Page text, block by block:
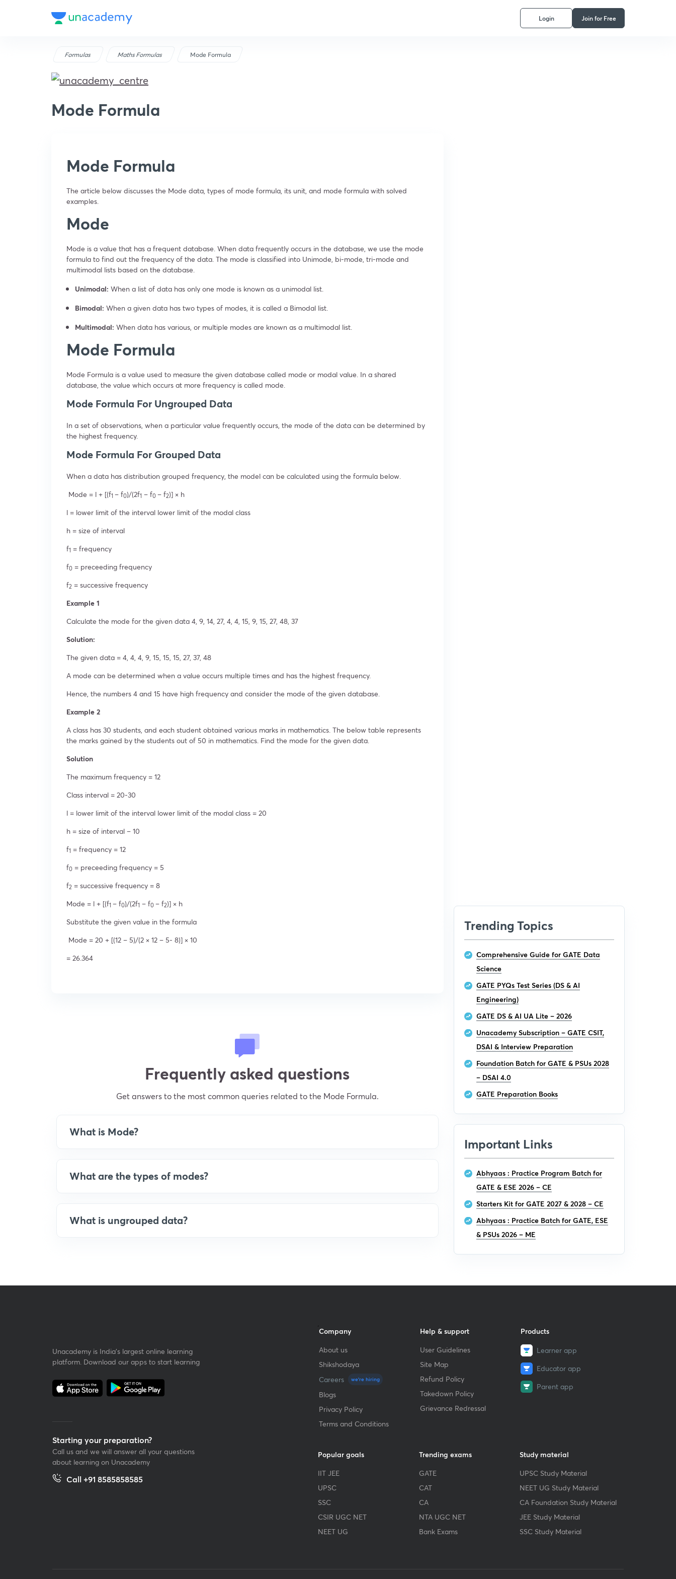
Login Join for Free
Formulas Maths Formulas Mode Formula
Mode Formula
Mode Formula
The article below discusses the Mode data, types of mode formula, its unit, and mode formula with solved
examples.
Mode
Mode is a value that has a frequent database. When data frequently occurs in the database, we use the mode
formula to find out the frequency of the data. The mode is classified into Unimode, bi-mode, tri-mode and
multimodal lists based on the database.
Unimodal: When a list of data has only one mode is known as a unimodal list.
Bimodal: When a given data has two types of modes, it is called a Bimodal list.
Multimodal: When data has various, or multiple modes are known as a multimodal list.
Mode Formula
Mode Formula is a value used to measure the given database called mode or modal value. In a shared
database, the value which occurs at more frequency is called mode.
Mode Formula For Ungrouped Data
In a set of observations, when a particular value frequently occurs, the mode of the data can be determined by
the highest frequency.
Mode Formula For Grouped Data
When a data has distribution grouped frequency, the model can be calculated using the formula below.
Mode = l + [(f1 – f0)/(2f1 – f0 – f2)] × h
l = lower limit of the interval lower limit of the modal class
h = size of interval
f1 = frequency
f0 = preceeding frequency
f2 = successive frequency
Example 1
Calculate the mode for the given data 4, 9, 14, 27, 4, 4, 15, 9, 15, 27, 48, 37
Solution:
The given data = 4, 4, 4, 9, 15, 15, 15, 27, 37, 48
A mode can be determined when a value occurs multiple times and has the highest frequency.
Hence, the numbers 4 and 15 have high frequency and consider the mode of the given database.
Example 2
A class has 30 students, and each student obtained various marks in mathematics. The below table represents
the marks gained by the students out of 50 in mathematics. Find the mode for the given data.
Solution
The maximum frequency = 12
Class interval = 20-30
l = lower limit of the interval lower limit of the modal class = 20
h = size of interval – 10
f1 = frequency = 12
f0 = preceeding frequency = 5
f2 = successive frequency = 8
Mode = l + [(f1 – f0)/(2f1 – f0 – f2)] × h
Substitute the given value in the formula
Mode = 20 + [(12 – 5)/(2 × 12 – 5- 8)] × 10
= 26.364
Frequently asked questions
Get answers to the most common queries related to the Mode Formula.
What is Mode?
What are the types of modes?
What is ungrouped data?
Trending Topics
Comprehensive Guide for GATE Data
Science
GATE PYQs Test Series (DS & AI
Engineering)
GATE DS & AI UA Lite – 2026
Unacademy Subscription – GATE CSIT,
DSAI & Interview Preparation
Foundation Batch for GATE & PSUs 2028
– DSAI 4.0
GATE Preparation Books
Important Links
Abhyaas : Practice Program Batch for
GATE & ESE 2026 – CE
Starters Kit for GATE 2027 & 2028 – CE
Abhyaas : Practice Batch for GATE, ESE
& PSUs 2026 – ME
Unacademy is India’s largest online learning
platform. Download our apps to start learning
Starting your preparation?
Call us and we will answer all your questions
about learning on Unacademy
Call +91 8585858585
Company
About us
Shikshodaya
Careers
we're hiring
Blogs
Privacy Policy
Terms and Conditions
Help & support
User Guidelines
Site Map
Refund Policy
Takedown Policy
Grievance Redressal
Products
Learner app
Educator app
Parent app
Popular goals
IIT JEE
UPSC
SSC
CSIR UGC NET
NEET UG
Trending exams
GATE
CAT
CA
NTA UGC NET
Bank Exams
Study material
UPSC Study Material
NEET UG Study Material
CA Foundation Study Material
JEE Study Material
SSC Study Material